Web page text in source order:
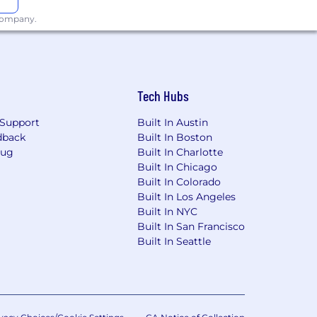
based applicants is:
limited to external market
to empower each individual and
applicants will receive
gender identity or expression,
status as a protected veteran,
process, please send an e-
Tech Hubs
Built In Austin
Built In Boston
Built In Charlotte
Built In Chicago
Built In Colorado
Built In Los Angeles
Built In NYC
Built In San Francisco
Built In Seattle